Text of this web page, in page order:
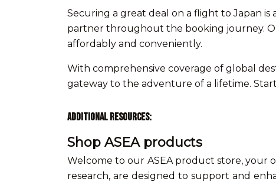
Securing a great deal on a flight to Japan
partner throughout the booking journey.
affordably and conveniently.
With comprehensive coverage of global
gateway to the adventure of a lifetime.
Additional Resources:
Shop ASEA products
Welcome to our ASEA product store, your
research, are designed to support and